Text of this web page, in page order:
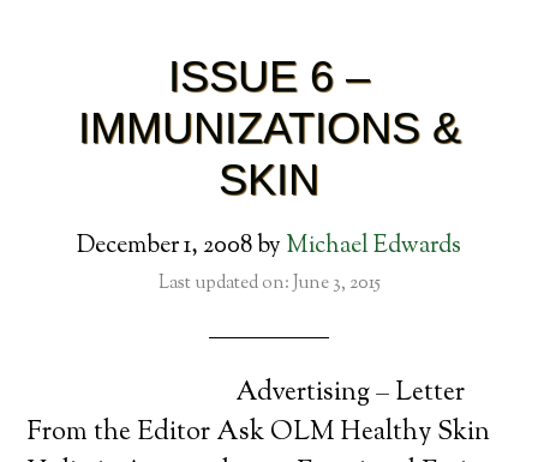
ISSUE 6 –
IMMUNIZATIONS &
SKIN
December 1, 2008by Michael Edwards
Last updated on: June 3, 2015
Advertising – Letter
From the Editor Ask OLM Healthy Skin